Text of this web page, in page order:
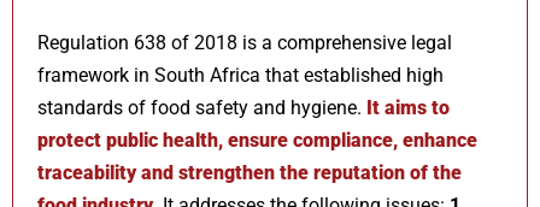
Regulation 638 of 2018 is a comprehensive legal
framework in South Africa that established high
standards of food safety and hygiene. It aims to
protect public health, ensure compliance, enhance
traceability and strengthen the reputation of the